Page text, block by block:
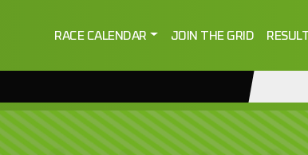
RACE CALENDAR JOIN THE GRID